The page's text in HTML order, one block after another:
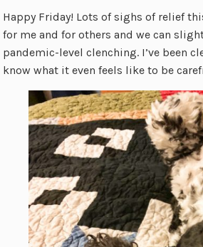
Happy Friday! Lots of sighs of relief
for me and for others and we can
pandemic-level clenching. I’ve been
know what it even feels like to be